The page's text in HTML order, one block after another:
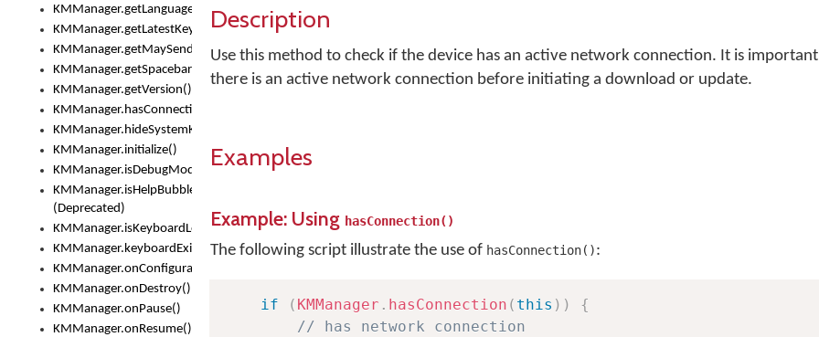
KMManager.getLanguagePredictionPreferenceKey()
KMManager.getLatestKeyboardFileVersion()
KMManager.getMaySendCrashReport()
KMManager.getSpacebarText()
KMManager.getVersion()
KMManager.hasConnection()
KMManager.hideSystemKeyboard()
KMManager.initialize()
KMManager.isDebugMode()
KMManager.isHelpBubbleEnabled()
(Deprecated)
KMManager.isKeyboardLoaded()
KMManager.keyboardExists()
KMManager.onConfigurationChanged()
KMManager.onDestroy()
KMManager.onPause()
KMManager.onResume()
Description
Use this method to check if the device has an active network connection. It is
there is an active network connection before initiating a download or update.
Examples
Example: Using hasConnection()
The following script illustrate the use of hasConnection():
if ( KMManager . hasConnection ( this ) )
{
// has network connection